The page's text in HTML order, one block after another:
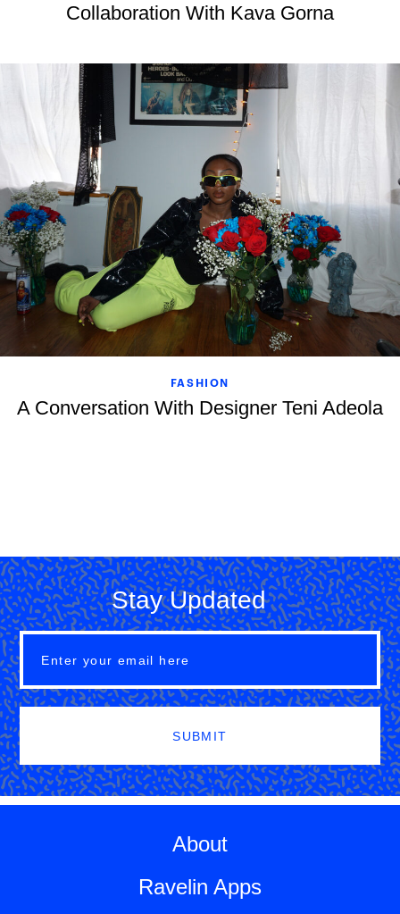
Collaboration With Kava Gorna
FASHION
A Conversation With Designer Teni Adeola
Stay Updated
SUBMIT
About
Ravelin Apps